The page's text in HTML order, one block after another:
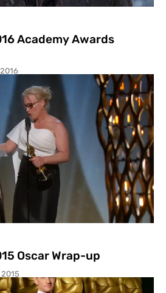
Academy Awards
Oscar Wrap-up